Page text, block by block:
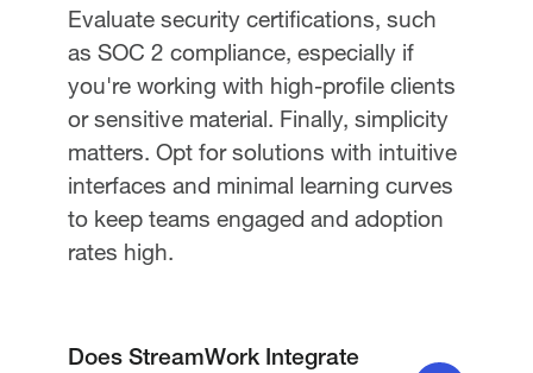
Evaluate security certifications, such
as SOC 2 compliance, especially if
you're working with high-profile clients
or sensitive material. Finally, simplicity
matters. Opt for solutions with intuitive
interfaces and minimal learning curves
to keep teams engaged and adoption
rates high.
Does StreamWork Integrate